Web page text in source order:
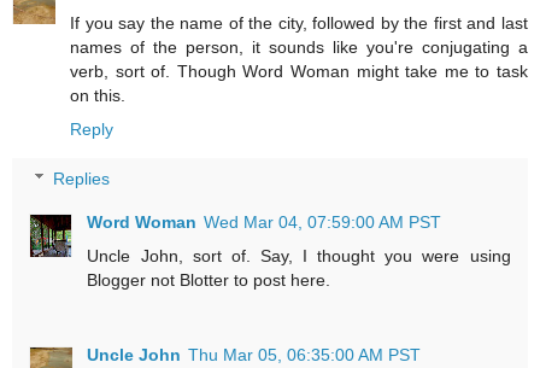
If you say the name of the city, followed by the first and last
names of the person, it sounds like you're conjugating a
verb, sort of. Though Word Woman might take me to task
on this.
Reply
Replies
Word Woman Wed Mar 04, 07:59:00 AM PST
Uncle John, sort of. Say, I thought you were using
Blogger not Blotter to post here.
Uncle John Thu Mar 05, 06:35:00 AM PST